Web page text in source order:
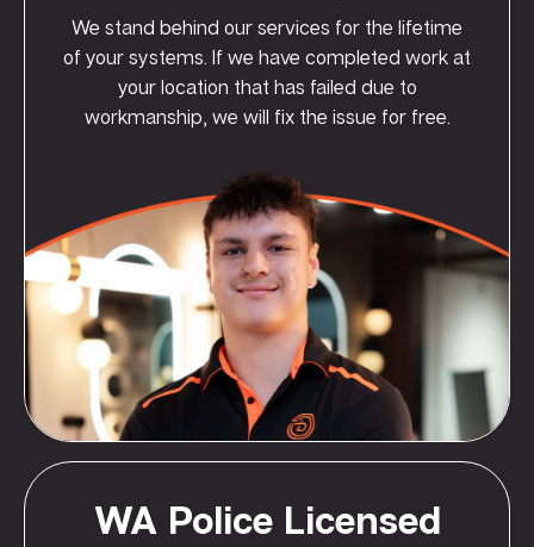
We stand behind our services for the lifetime
of your systems. If we have completed work at
your location that has failed due to
workmanship, we will fix the issue for free.
WA Police Licensed